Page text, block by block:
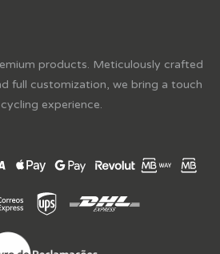
products. Meticulously crafted
full customization, we bring a touch
experience.